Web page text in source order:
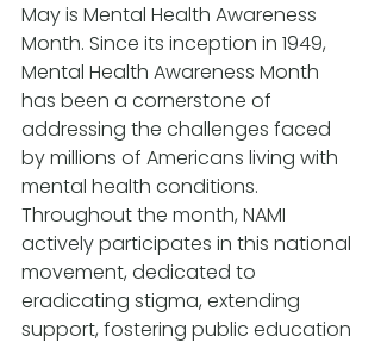
May is Mental Health Awareness
Month. Since its inception in 1949,
Mental Health Awareness Month
has been a cornerstone of
addressing the challenges faced
by millions of Americans living with
mental health conditions.
Throughout the month, NAMI
actively participates in this national
movement, dedicated to
eradicating stigma, extending
support, fostering public education